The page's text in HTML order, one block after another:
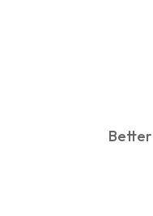
Better